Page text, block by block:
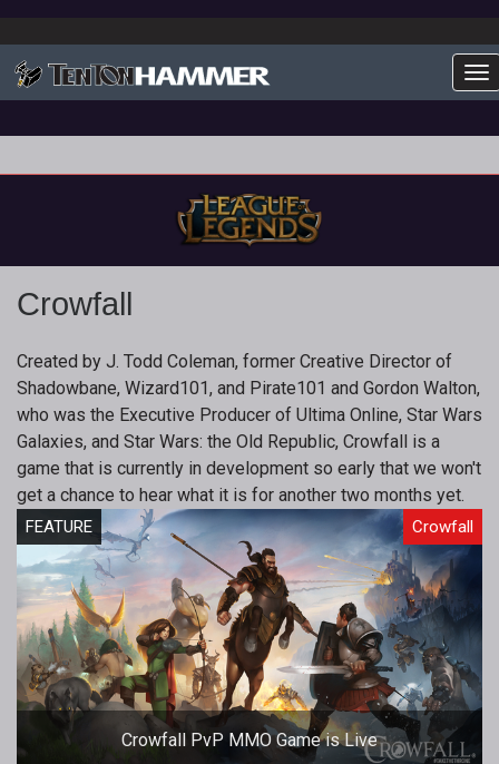
Crowfall
Created by J. Todd Coleman, former Creative Director of
Shadowbane, Wizard101, and Pirate101 and Gordon Walton,
who was the Executive Producer of Ultima Online, Star Wars
Galaxies, and Star Wars: the Old Republic, Crowfall is a
game that is currently in development so early that we won't
get a chance to hear what it is for another two months yet.
FEATURE Crowfall
Crowfall PvP MMO Game is Live